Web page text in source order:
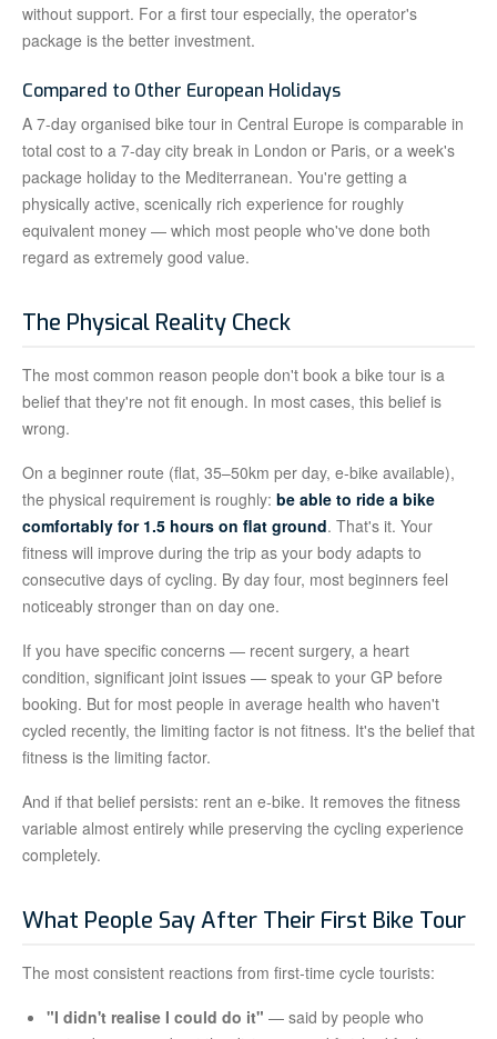
without support. For a first tour especially, the operator's
package is the better investment.
Compared to Other European Holidays
A 7-day organised bike tour in Central Europe is comparable in
total cost to a 7-day city break in London or Paris, or a week's
package holiday to the Mediterranean. You're getting a
physically active, scenically rich experience for roughly
equivalent money — which most people who've done both
regard as extremely good value.
The Physical Reality Check
The most common reason people don't book a bike tour is a
belief that they're not fit enough. In most cases, this belief is
wrong.
On a beginner route (flat, 35–50km per day, e-bike available),
the physical requirement is roughly: be able to ride a bike
comfortably for 1.5 hours on flat ground. That's it. Your
fitness will improve during the trip as your body adapts to
consecutive days of cycling. By day four, most beginners feel
noticeably stronger than on day one.
If you have specific concerns — recent surgery, a heart
condition, significant joint issues — speak to your GP before
booking. But for most people in average health who haven't
cycled recently, the limiting factor is not fitness. It's the belief that
fitness is the limiting factor.
And if that belief persists: rent an e-bike. It removes the fitness
variable almost entirely while preserving the cycling experience
completely.
What People Say After Their First Bike Tour
The most consistent reactions from first-time cycle tourists:
"I didn't realise I could do it" — said by people who